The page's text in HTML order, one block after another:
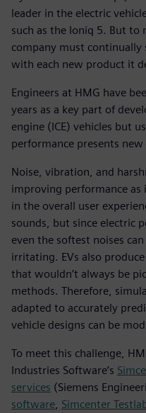
leader in the electric
such as the Ioniq 5. But
company must
with each new product it
Engineers at HMG have
years as a key part of
engine (ICE) vehicles but
performance presents new
Noise, vibration, and
improving performance as
in the overall user
sounds, but since electric
even the softest noises
irritating. EVs also
that wouldn’t always be
methods. Therefore,
adapted to accurately
vehicle designs can be
To meet this challenge,
Industries Software’s
services (Siemens
software Simcenter